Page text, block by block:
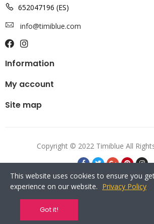
652047196 (ES)
info@timiblue.com
Information
My account
Site map
Copyright © 2022 Timiblue All
This website uses cookies to ensure you
experience on our website. Privacy Policy
Got it!